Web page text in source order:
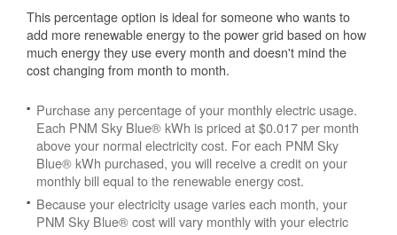
This percentage option is ideal for someone who wants to
add more renewable energy to the power grid based on how
much energy they use every month and doesn't mind the
cost changing from month to month.
Purchase any percentage of your monthly electric usage.
Each PNM Sky Blue® kWh is priced at $0.017 per month
above your normal electricity cost. For each PNM Sky
Blue® kWh purchased, you will receive a credit on your
monthly bill equal to the renewable energy cost.
Because your electricity usage varies each month, your
PNM Sky Blue® cost will vary monthly with your electric